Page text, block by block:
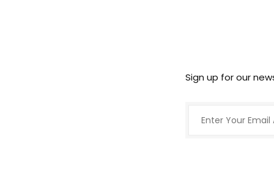
Sign up for our